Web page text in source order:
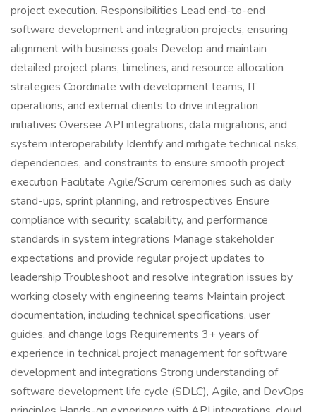
project execution. Responsibilities Lead end-to-end
software development and integration projects, ensuring
alignment with business goals Develop and maintain
detailed project plans, timelines, and resource allocation
strategies Coordinate with development teams, IT
operations, and external clients to drive integration
initiatives Oversee API integrations, data migrations, and
system interoperability Identify and mitigate technical risks,
dependencies, and constraints to ensure smooth project
execution Facilitate Agile/Scrum ceremonies such as daily
stand-ups, sprint planning, and retrospectives Ensure
compliance with security, scalability, and performance
standards in system integrations Manage stakeholder
expectations and provide regular project updates to
leadership Troubleshoot and resolve integration issues by
working closely with engineering teams Maintain project
documentation, including technical specifications, user
guides, and change logs Requirements 3+ years of
experience in technical project management for software
development and integrations Strong understanding of
software development life cycle (SDLC), Agile, and DevOps